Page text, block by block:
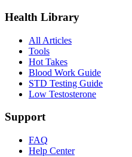
Health Library
All Articles
Tools
Hot Takes
Blood Work Guide
STD Testing Guide
Low Testosterone
Support
FAQ
Help Center